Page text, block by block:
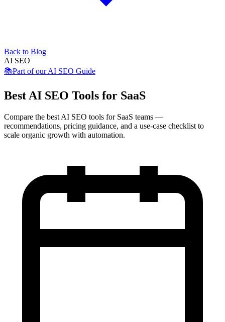
Back to Blog
AI SEO
📚Part of our AI SEO Guide
Best AI SEO Tools for SaaS
Compare the best AI SEO tools for SaaS teams —
recommendations, pricing guidance, and a use-case checklist to
scale organic growth with automation.